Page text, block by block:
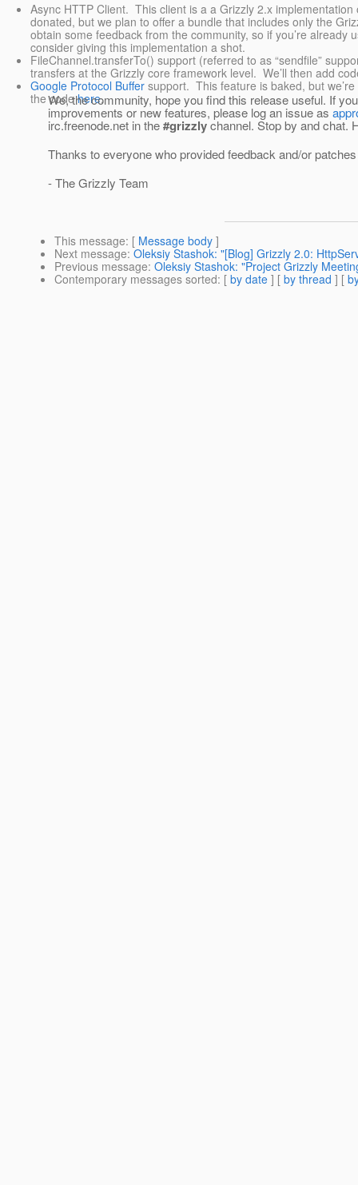
Async HTTP Client. This client is a a Grizzly 2.x
donated, but we plan to offer a bundle that includes only the
obtain some feedback from the community, so if you’re
consider giving this implementation a shot.
FileChannel.transferTo() support (referred to as “sendfile”
transfers at the Grizzly core framework level. We’ll then add
Google Protocol Buffer support. This feature is baked, but
the codehere.
We, the community, hope you find this release useful. If
improvements or new features, please log an issue as
irc.freenode.net in the#grizzlychannel. Stop by and chat.
Thanks to everyone who provided feedback and/or
- The Grizzly Team
This message: [ Message body ]
Next message: Oleksiy Stashok: "[Blog] Grizzly 2.0:
Previous message: Oleksiy Stashok: "Project Grizzly
Contemporary messages sorted: [ by date ] [ by thread ] [